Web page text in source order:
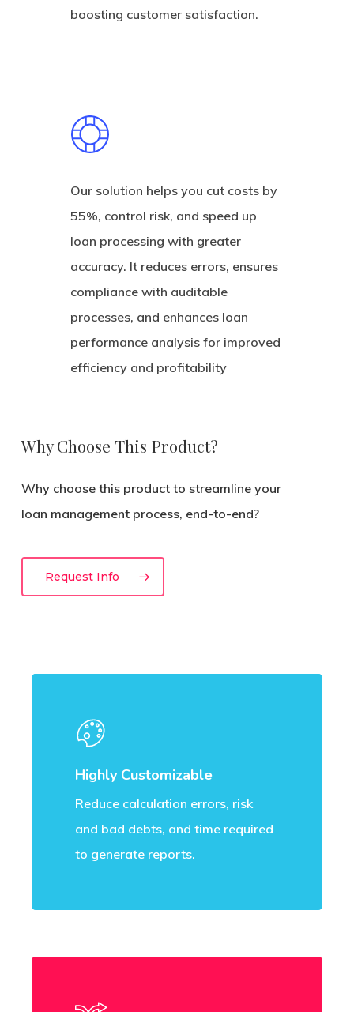
boosting customer satisfaction.
Our solution helps you cut costs by
55%, control risk, and speed up
loan processing with greater
accuracy. It reduces errors, ensures
compliance with auditable
processes, and enhances loan
performance analysis for improved
efficiency and profitability
Why Choose This Product?
Why choose this product to streamline your
loan management process, end-to-end?
Request Info
Highly Customizable
Reduce calculation errors, risk
and bad debts, and time required
to generate reports.